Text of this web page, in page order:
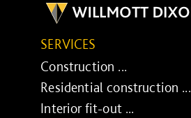
SERVICES
Construction ...
Residential construction ...
Interior fit-out ...